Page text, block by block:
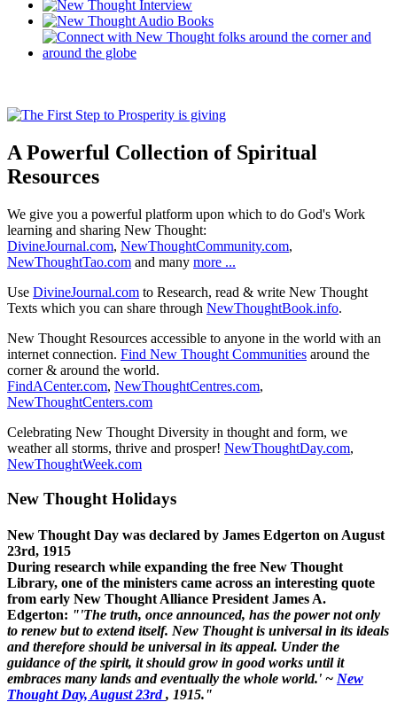
A Powerful Collection of Spiritual
Resources
We give you a powerful platform upon which to do God's Work
learning and sharing New Thought:
DivineJournal.com, NewThoughtCommunity.com,
NewThoughtTao.com and many more ...
Use DivineJournal.com to Research, read & write New Thought
Texts which you can share through NewThoughtBook.info.
New Thought Resources accessible to anyone in the world with an
internet connection. Find New Thought Communities around the
corner & around the world.
FindACenter.com, NewThoughtCentres.com,
NewThoughtCenters.com
Celebrating New Thought Diversity in thought and form, we
weather all storms, thrive and prosper! NewThoughtDay.com,
NewThoughtWeek.com
New Thought Holidays
New Thought Day was declared by James Edgerton on August
23rd, 1915
During research while expanding the free New Thought
Library, one of the ministers came across an interesting quote
from early New Thought Alliance President James A.
Edgerton: "'The truth, once announced, has the power not only
to renew but to extend itself. New Thought is universal in its ideals
and therefore should be universal in its appeal. Under the
guidance of the spirit, it should grow in good works until it
embraces many lands and eventually the whole world.' ~ New
Thought Day, August 23rd, 1915."